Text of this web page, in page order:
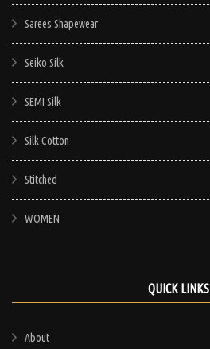
Sarees Shapewear
Seiko Silk
SEMI Silk
Silk Cotton
Stitched
WOMEN
QUICK LINKS
About